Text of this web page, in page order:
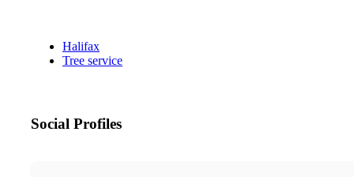
Halifax
Tree service
Social Profiles